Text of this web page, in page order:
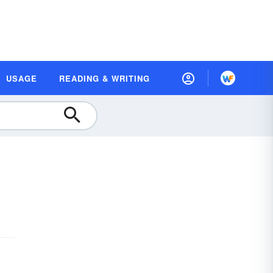
USAGE READING & WRITING